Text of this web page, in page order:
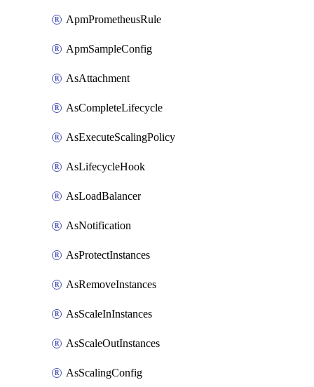
ApmPrometheusRule
ApmSampleConfig
AsAttachment
AsCompleteLifecycle
AsExecuteScalingPolicy
AsLifecycleHook
AsLoadBalancer
AsNotification
AsProtectInstances
AsRemoveInstances
AsScaleInInstances
AsScaleOutInstances
AsScalingConfig